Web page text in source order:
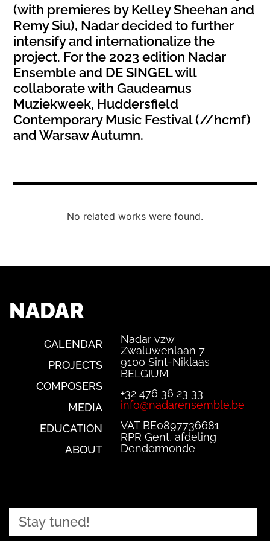
(with premieres by Kelley Sheehan and
Remy Siu), Nadar decided to further
intensify and internationalize the
project. For the 2023 edition Nadar
Ensemble and DE SINGEL will
collaborate with Gaudeamus
Muziekweek, Huddersfield
Contemporary Music Festival (//hcmf)
and Warsaw Autumn.
No related works were found.
NADAR
CALENDAR
PROJECTS
COMPOSERS
MEDIA
EDUCATION
ABOUT
Nadar vzw
Zwaluwenlaan 7
9100 Sint-Niklaas
BELGIUM
+32 476 36 23 33
info@nadarensemble.be
VAT BE0897736681
RPR Gent, afdeling
Dendermonde